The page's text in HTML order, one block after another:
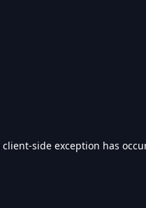
client-side exception has